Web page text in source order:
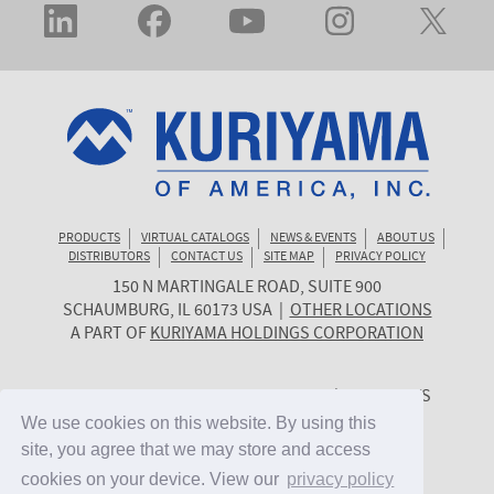
We use cookies on this website. By using this
site, you agree that we may store and access
cookies on your device. View our privacy policy
We use cookies on this website. By using this
site, you agree that we may store and access
cookies on your device. View our privacy policy
PRODUCTS VIRTUAL CATALOGS NEWS & EVENTS
ABOUT US
DISTRIBUTORS
CONTACT US SITE MAP
PRIVACY POLICY
KURIYAMA
OF
AMERICA
150 N MARTINGALE ROAD, SUITE 900
SCHAUMBURG, IL60173 USA |OTHER LOCATIONS
A PART OFKURIYAMA HOLDINGS CORPORATION
© 2026 KURIYAMA OF AMERICA, INC. | ALL RIGHTS
RESERVED. | SITE BYCYGNET MIDWEST